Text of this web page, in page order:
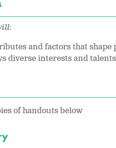
:
and factors that shape
diverse interests and
of handouts below